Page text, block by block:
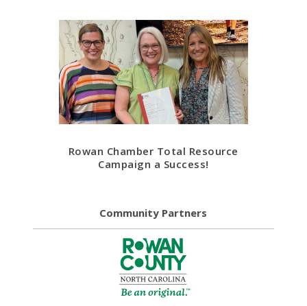
Rowan Chamber Total Resource
Campaign a Success!
Community Partners